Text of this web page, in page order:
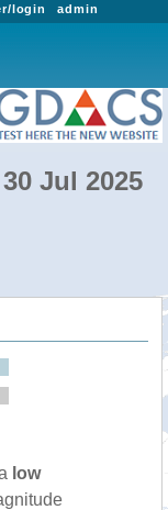
admin
login
Jul 2025
low